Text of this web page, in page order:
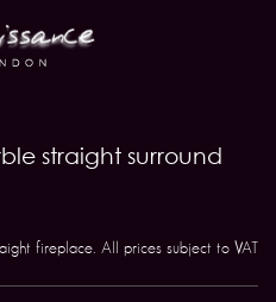
straight surround
fireplace. All prices subject to VAT